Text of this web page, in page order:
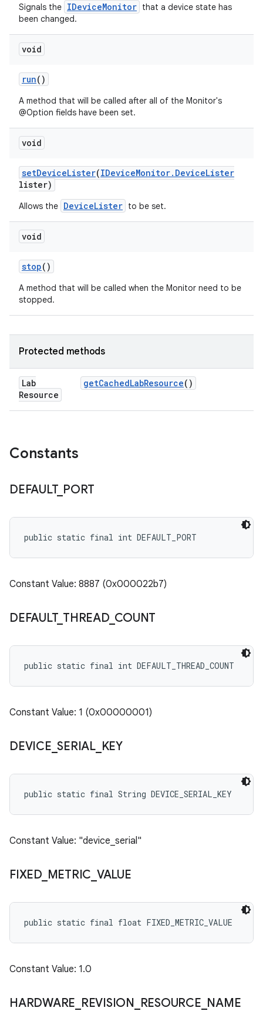
Signals the IDeviceMonitor that a device state has
been changed.
void
run()
A method that will be called after all of the Monitor's
@Option fields have been set.
void
setDeviceLister(IDeviceMonitor. DeviceLister
lister)
Allows the DeviceLister to be set.
void
stop()
A method that will be called when the Monitor need to be
stopped.
Protected methods
Lab
Resource
getCachedLabResource()
Constants
DEFAULT_ PORT
public static final int DEFAULT_PORT
Constant Value: 8887 (0x000022b7)
DEFAULT_ THREAD_ COUNT
public static final int DEFAULT_THREAD_COUNT
Constant Value: 1 (0x00000001)
DEVICE _SERIAL_ KEY
public static final String DEVICE_SERIAL_KEY
Constant Value: "device_serial"
FIXED_ METRIC VALUE
public static final float FIXED_METRIC_VALUE
Constant Value: 1.0
HARDWARE REVISION RESOURCE NAME